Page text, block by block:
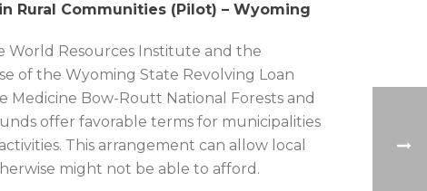
Rural Communities (Pilot) – Wyoming
World Resources Institute and the
of the Wyoming State Revolving Loan
Bow-Routt National Forests and
offer favorable terms for municipalities
This arrangement can allow local
might not be able to afford.